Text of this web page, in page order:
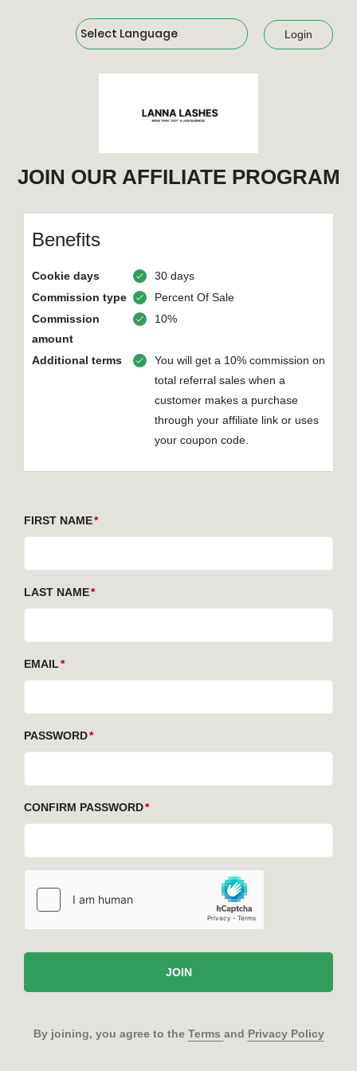
Login
JOIN OUR AFFILIATE PROGRAM
Benefits
Cookie days
30 days
Commission type
Percent Of Sale
Commission
amount
10%
Additional terms
You will get a 10% commission on
total referral sales when a
customer makes a purchase
through your affiliate link or uses
your coupon code.
FIRST NAME
LAST NAME
EMAIL
PASSWORD
CONFIRM PASSWORD
JOIN
By joining, you agree to the Terms and Privacy Policy